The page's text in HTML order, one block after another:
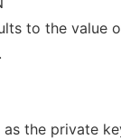
to the value
as the private